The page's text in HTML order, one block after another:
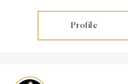
Profile